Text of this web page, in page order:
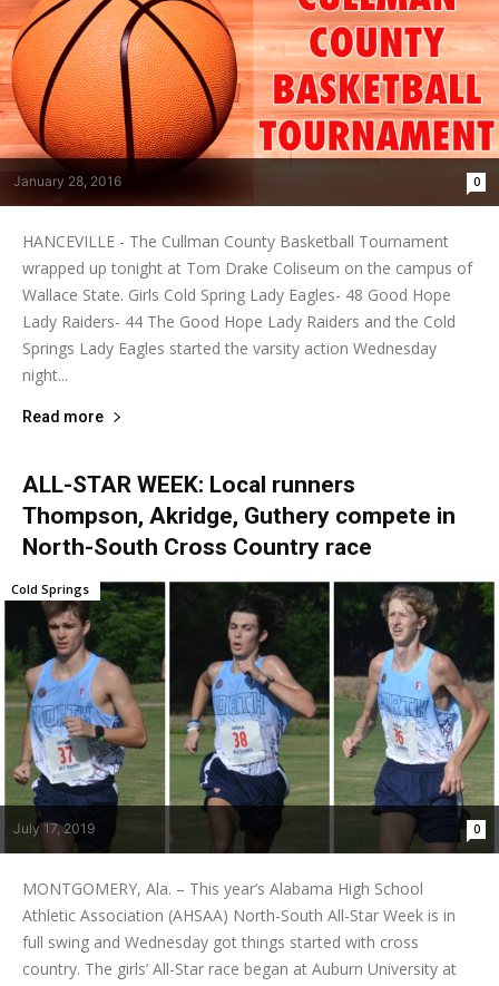
January 28, 2016 0
HANCEVILLE - The Cullman County Basketball Tournament
wrapped up tonight at Tom Drake Coliseum on the campus of
Wallace State. Girls Cold Spring Lady Eagles- 48 Good Hope
Lady Raiders- 44 The Good Hope Lady Raiders and the Cold
Springs Lady Eagles started the varsity action Wednesday
night...
Read more
ALL-STAR WEEK: Local runners
Thompson, Akridge, Guthery compete in
North-South Cross Country race
July 17, 2019 0
Cold Springs
MONTGOMERY, Ala. – This year’s Alabama High School
Athletic Association (AHSAA) North-South All-Star Week is in
full swing and Wednesday got things started with cross
country. The girls’ All-Star race began at Auburn University at